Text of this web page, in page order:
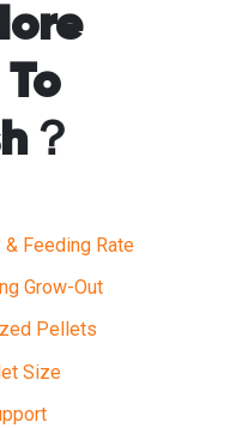
？
Feeding Rate
Grow-Out
Pellets
Size